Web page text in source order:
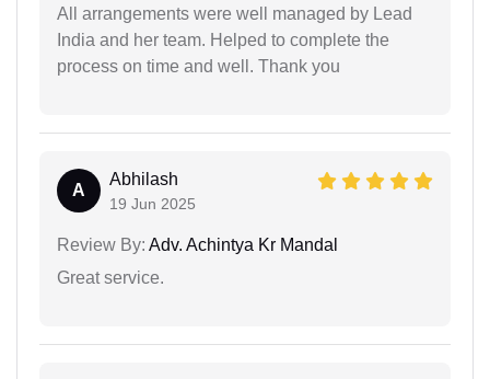
All arrangements were well managed by Lead
India and her team. Helped to complete the
process on time and well. Thank you
A
Abhilash
19 Jun 2025
Review By: Adv. Achintya Kr Mandal
Great service.